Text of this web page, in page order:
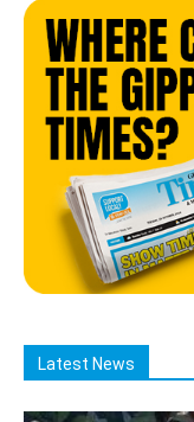
Latest News